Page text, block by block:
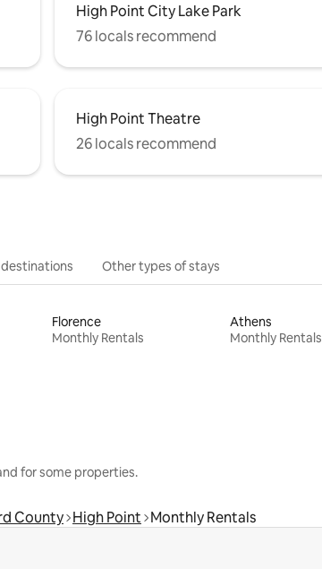
High Point City Lake Park
76 locals recommend
High Point Theatre
26 locals recommend
Other types of stays
Florence
Monthly Rentals
Athens
Monthly Rentals
for some properties.
County High Point Monthly Rentals